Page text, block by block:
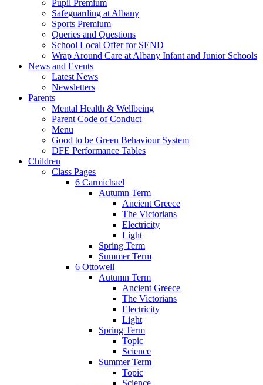
Pupil Premium
Safeguarding at Albany
Sports Premium
Queries and Questions
School Local Offer for SEND
Wrap Around Care at Albany Infant and Junior Schools
News and Events
Latest News
Newsletters
Parents
Mental Health & Wellbeing
Parent Code of Conduct
Menu
Good to be Green Behaviour System
DFE Performance Tables
Children
Class Pages
6 Carmichael
Autumn Term
Ancient Greece
The Victorians
Electricity
Light
Spring Term
Summer Term
6 Ottowell
Autumn Term
Ancient Greece
The Victorians
Electricity
Light
Spring Term
Topic
Science
Summer Term
Topic
Science